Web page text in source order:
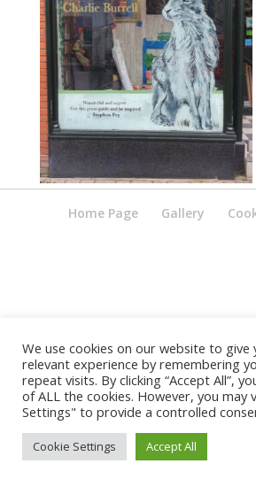
Home Page Gallery
We use cookies on our website to
relevant experience by remembering
repeat visits. By clicking “Accept All”,
of ALL the cookies. However, you may
Settings" to provide a controlled
Cookie Settings Accept All